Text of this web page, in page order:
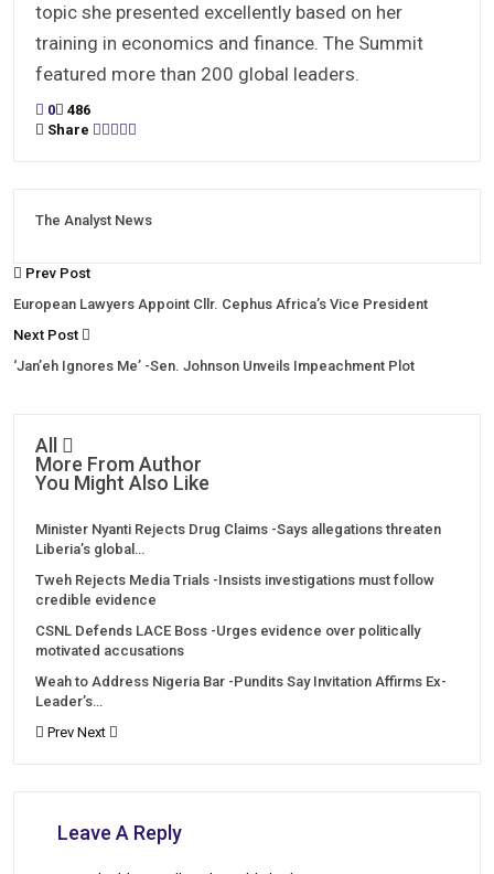
topic she presented excellently based on her
training in economics and finance. The Summit
featured more than 200 global leaders.
0
486
Share
The Analyst News
Prev Post
European Lawyers Appoint Cllr. Cephus Africa’s Vice President
Next Post
‘Jan’eh Ignores Me’ -Sen. Johnson Unveils Impeachment Plot
All
More From Author
You Might Also Like
Minister Nyanti Rejects Drug Claims -Says allegations threaten
Liberia’s global…
Tweh Rejects Media Trials -Insists investigations must follow
credible evidence
CSNL Defends LACE Boss -Urges evidence over politically
motivated accusations
Weah to Address Nigeria Bar -Pundits Say Invitation Affirms Ex-
Leader’s…
Prev Next
Leave A Reply